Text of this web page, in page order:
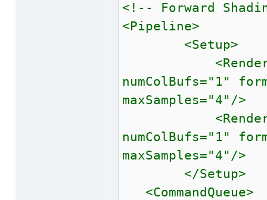
<!-- Forward
<Pipeline>
<Setup>
numColBufs="1"
maxSamples="4"/
numColBufs="1"
maxSamples="4"/
</Setup>
<CommandQueue>